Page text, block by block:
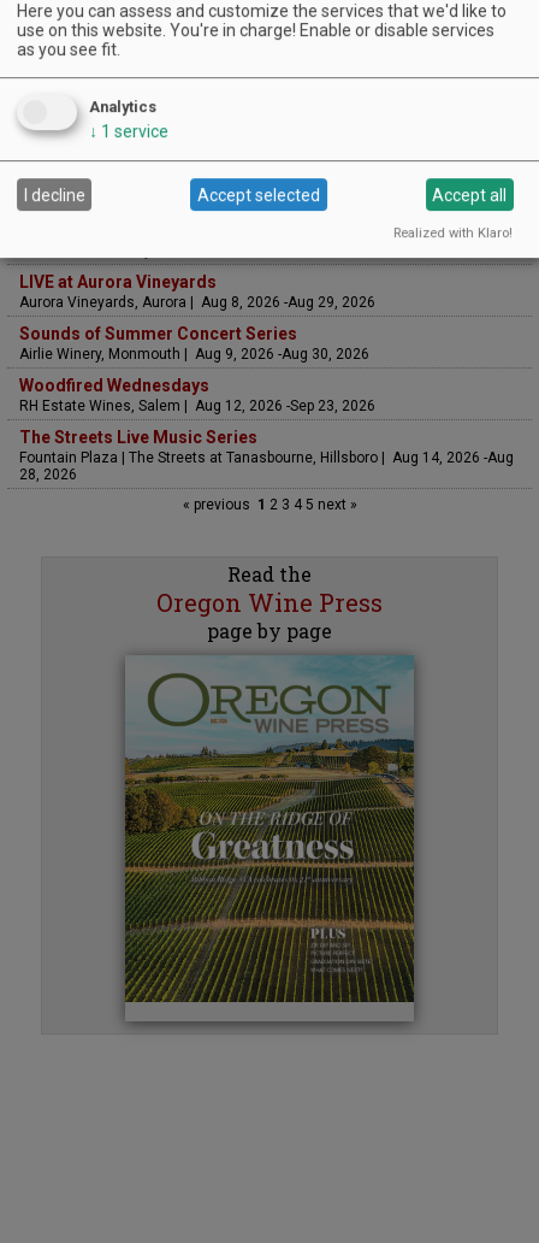
UPCOMING EVENTS
LIVE at Aurora Vineyards
Aurora Vineyards, Aurora | Aug 8, 2026 -Aug 29, 2026
Sounds of Summer Concert Series
Airlie Winery, Monmouth | Aug 9, 2026 -Aug 30, 2026
Woodfired Wednesdays
RH Estate Wines, Salem | Aug 12, 2026 -Sep 23, 2026
The Streets Live Music Series
Fountain Plaza | The Streets at Tanasbourne, Hillsboro | Aug 14, 2026 -Aug
28, 2026
« previous 1 23 45 next »
Read the
Oregon Wine Press
page by page
Here you can assess and customize the services that we'd like to
use on this website. You're in charge! Enable or disable services
as you see fit.
Analytics
↓ 1 service
I decline Accept selected Accept all
Realized with Klaro!